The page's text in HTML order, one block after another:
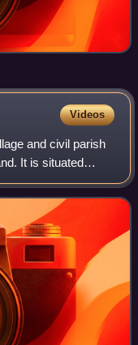
Videos
and civil parish
It is situated
a population of 191